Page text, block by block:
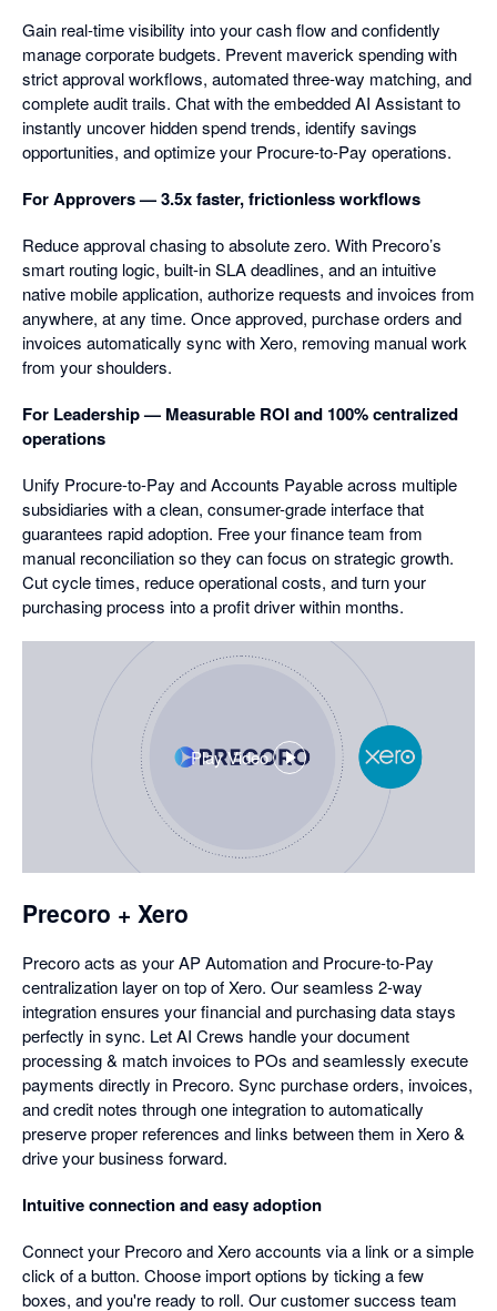
Gain real-time visibility into your cash flow and confidently
manage corporate budgets. Prevent maverick spending with
strict approval workflows, automated three-way matching, and
complete audit trails. Chat with the embedded AI Assistant to
instantly uncover hidden spend trends, identify savings
opportunities, and optimize your Procure-to-Pay operations.
For Approvers — 3.5x faster, frictionless workflows
Reduce approval chasing to absolute zero. With Precoro’s
smart routing logic, built-in SLA deadlines, and an intuitive
native mobile application, authorize requests and invoices from
anywhere, at any time. Once approved, purchase orders and
invoices automatically sync with Xero, removing manual work
from your shoulders.
For Leadership — Measurable ROI and 100% centralized
operations
Unify Procure-to-Pay and Accounts Payable across multiple
subsidiaries with a clean, consumer-grade interface that
guarantees rapid adoption. Free your finance team from
manual reconciliation so they can focus on strategic growth.
Cut cycle times, reduce operational costs, and turn your
purchasing process into a profit driver within months.
Play Video
,
dialog
Precoro + Xero
Precoro acts as your AP Automation and Procure-to-Pay
centralization layer on top of Xero. Our seamless 2-way
integration ensures your financial and purchasing data stays
perfectly in sync. Let AI Crews handle your document
processing & match invoices to POs and seamlessly execute
payments directly in Precoro. Sync purchase orders, invoices,
and credit notes through one integration to automatically
preserve proper references and links between them in Xero &
drive your business forward.
Intuitive connection and easy adoption
Connect your Precoro and Xero accounts via a link or a simple
click of a button. Choose import options by ticking a few
boxes, and you're ready to roll. Our customer success team